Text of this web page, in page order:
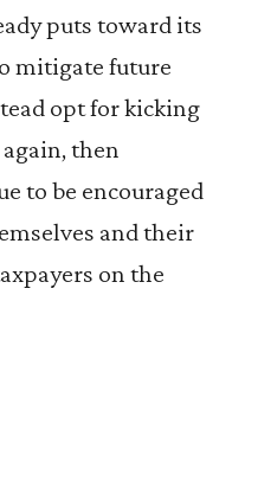
puts toward its
mitigate future
opt for kicking
then
to be encouraged
and their
on the